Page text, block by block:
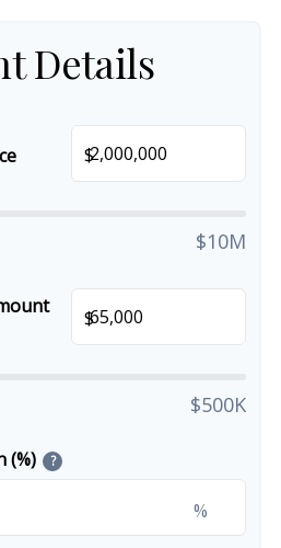
Details
$
$10M
$
$500K
(%) ?
%